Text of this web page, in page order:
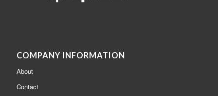
COMPANY INFORMATION
About
Contact